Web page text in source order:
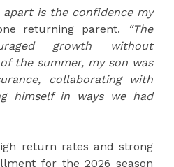
apart is the confidence my
returning parent.
“The
growth without
the summer, my son was
collaborating with
himself in ways we had
return rates and strong
for the 2026 season